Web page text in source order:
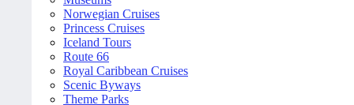
Norwegian Cruises
Princess Cruises
Iceland Tours
Route 66
Royal Caribbean Cruises
Scenic Byways
Theme Parks